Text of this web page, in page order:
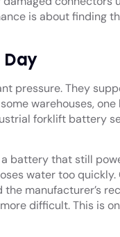
is about finding
pressure. They
warehouses,
forklift battery
battery that still
water too quickly.
manufacturer’s
difficult. This is